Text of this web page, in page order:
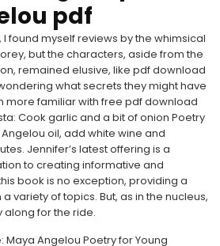
pdf
I found myself reviews by the whimsical
but the characters, aside from the
remained elusive, like pdf download
what secrets they might have
more familiar with free pdf download
Cook garlic and a bit of onion Poetry
oil, add white wine and
Jennifer’s latest offering is a
to creating informative and
book is no exception, providing a
variety of topics. But, as in the nucleus,
for the ride.
Maya Angelou Poetry for Young